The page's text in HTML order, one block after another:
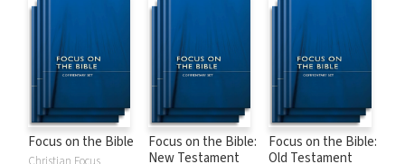
Focus on the Bible
Focus on the Bible:
New Testament
Focus on the Bible:
Old Testament